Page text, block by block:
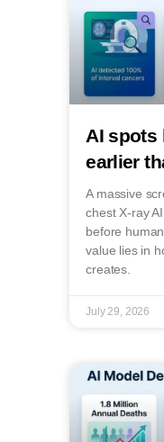
AI spots
earlier
A massive
chest X-ray
before
value lies in
creates.
July 29, 2026